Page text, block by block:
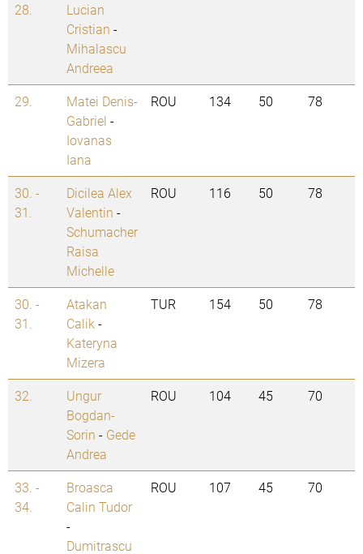
28.
Lucian
Cristian -
Mihalascu
Andreea
29.
Matei Denis-
Gabriel -
Iovanas
Iana
ROU 134 50 78
30. -
31.
Dicilea Alex
Valentin -
Schumacher
Raisa
Michelle
ROU 116 50 78
30. -
31.
Atakan
Calik -
Kateryna
Mizera
TUR 154 50 78
32.
Ungur
Bogdan-
Sorin - Gede
Andrea
ROU 104 45 70
33. -
34.
Broasca
Calin Tudor
-
Dumitrascu
ROU 107 45 70